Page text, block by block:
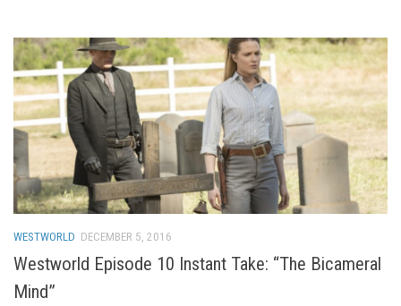
WESTWORLD DECEMBER 5, 2016
Westworld Episode 10 Instant Take: “The Bicameral
Mind”